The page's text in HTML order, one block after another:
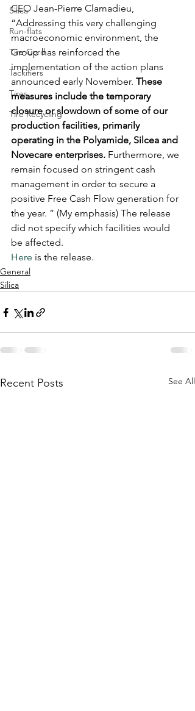
Silica
Run-flats
Tire Cord
Tackifiers
Tires
Tire Recycling
CEO Jean-Pierre Clamadieu,
“Addressing this very challenging
macroeconomic environment, the
Group has reinforced the
implementation of the action plans
announced early November. These
measures include the temporary
closure or slowdown of some of our
production facilities, primarily
operating in the Polyamide, Silcea and
Novecare enterprises. Furthermore, we
remain focused on stringent cash
management in order to secure a
positive Free Cash Flow generation for
the year. ” (My emphasis) The release
did not specify which facilities would
be affected.
Here is the release.
General
Silica
Recent Posts See All